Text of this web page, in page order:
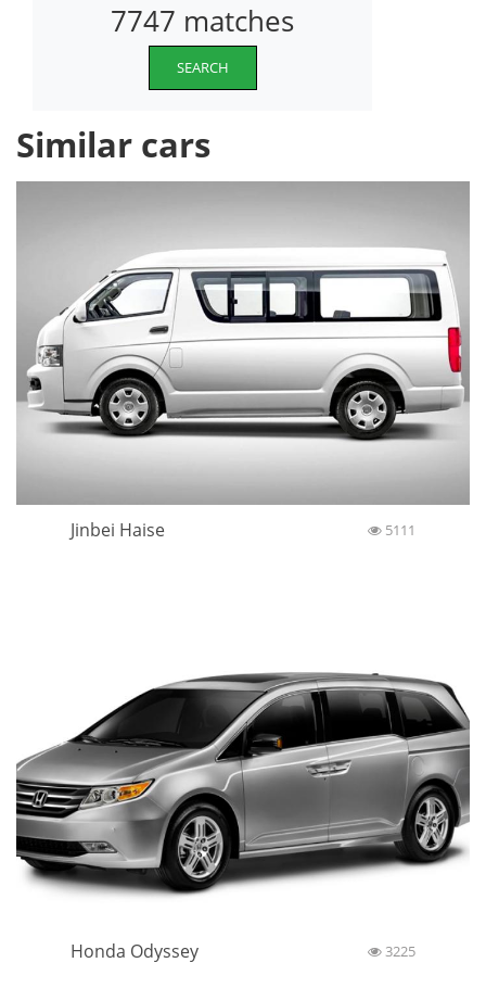
7747 matches
SEARCH
Similar cars
Jinbei Haise 5111
Honda Odyssey 3225